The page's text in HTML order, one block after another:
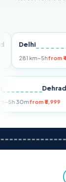
Delhi
281 km~5hfrom ₹4,999
255 km~5h 30mfrom